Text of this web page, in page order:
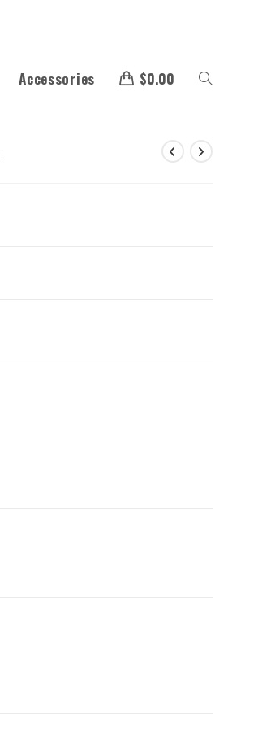
Accessories $0.00